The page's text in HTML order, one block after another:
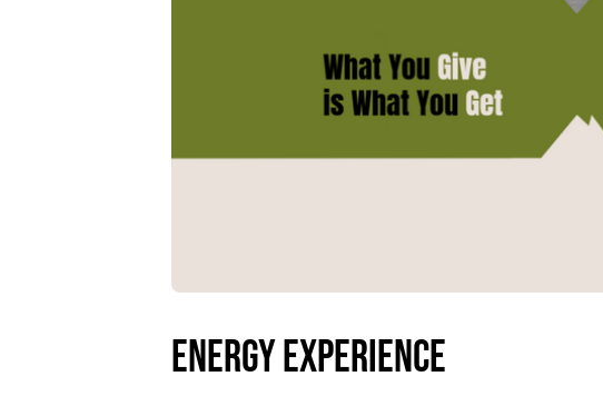
Energy Experience